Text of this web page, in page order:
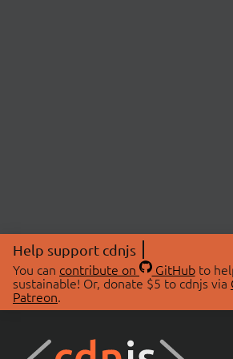
Help support cdnjs
You can contribute on GitHubto
sustainable! Or, donate $5 to cdnjs via
Patreon.